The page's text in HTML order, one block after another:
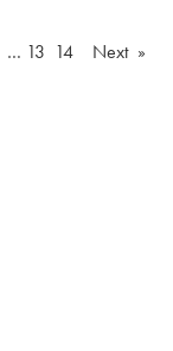
… 13 14
Next »